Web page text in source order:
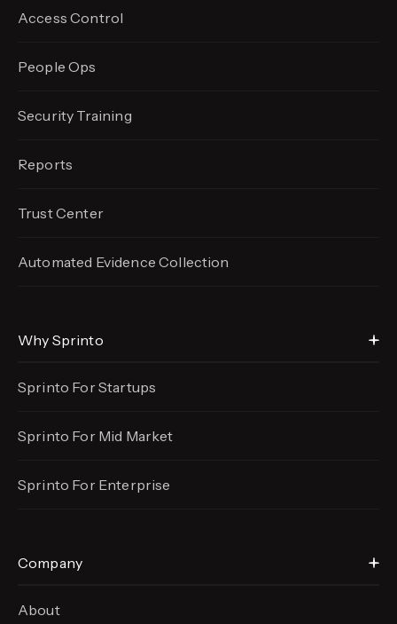
Access Control
People Ops
Security Training
Reports
Trust Center
Automated EvidenceCollection
Why Sprinto
Sprinto For Startups
Sprinto For Mid Market
Sprinto For Enterprise
Company
About